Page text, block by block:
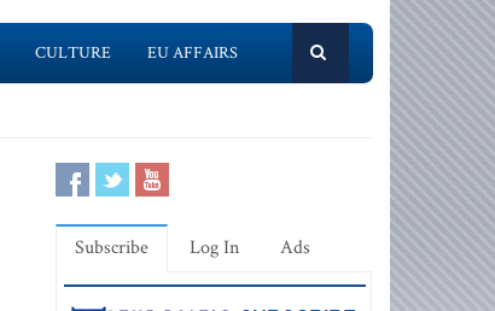
CULTURE EU AFFAIRS
Subscribe Log In Ads